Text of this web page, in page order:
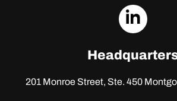
201 Monroe Street, Ste. 450